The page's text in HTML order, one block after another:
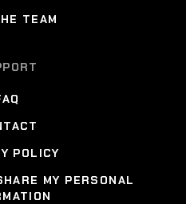
TEAM
POLICY
MY PERSONAL